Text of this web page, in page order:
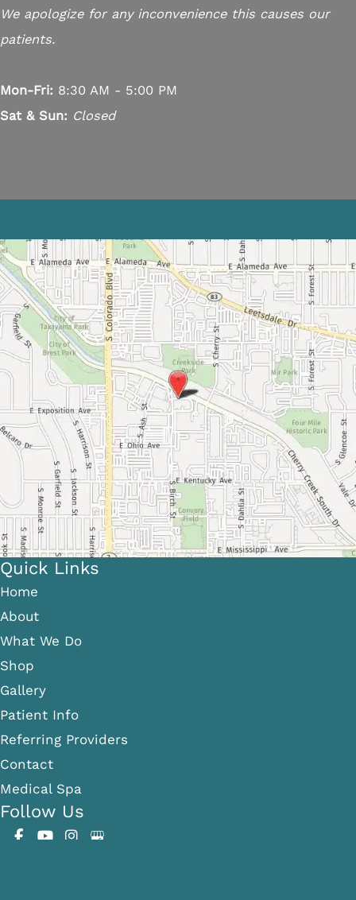
We apologize for any inconvenience this causes our
patients.
Mon-Fri: 8:30 AM - 5:00 PM
Sat & Sun: Closed
Follow Us
Quick Links
Home
About
What We Do
Shop
Gallery
Patient Info
Referring Providers
Contact
Medical Spa